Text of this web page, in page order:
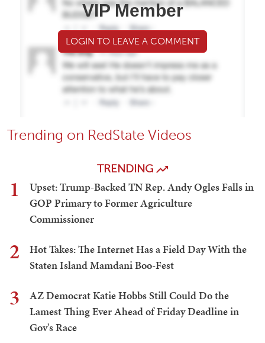
VIP Member
LOGIN TO LEAVE A COMMENT
Trending on RedState Videos
TRENDING
1
Upset: Trump-Backed TN Rep. Andy Ogles Falls in
GOP Primary to Former Agriculture
Commissioner
2
Hot Takes: The Internet Has a Field Day With the
Staten Island Mamdani Boo-Fest
3
AZ Democrat Katie Hobbs Still Could Do the
Lamest Thing Ever Ahead of Friday Deadline in
Gov's Race